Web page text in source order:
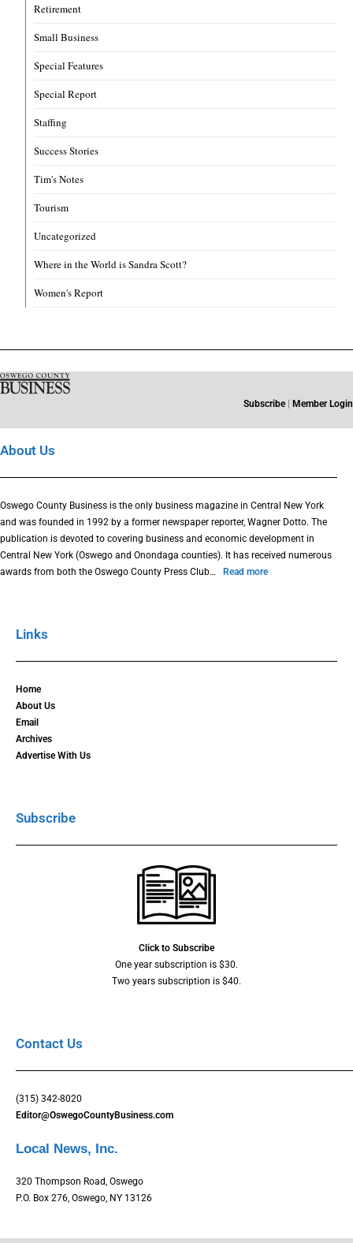
Retirement
Small Business
Special Features
Special Report
Staffing
Success Stories
Tim's Notes
Tourism
Uncategorized
Where in the World is Sandra Scott?
Women's Report
Subscribe | Member Login
About Us
Oswego County Business is the only business magazine in Central New York
and was founded in 1992 by a former newspaper reporter, Wagner Dotto. The
publication is devoted to covering business and economic development in
Central New York (Oswego and Onondaga counties). It has received numerous
awards from both the Oswego County Press Club… Read more
Links
Home
About Us
Email
Archives
Advertise With Us
Subscribe
Click to Subscribe
One year subscription is $30.
Two years subscription is $40.
Contact Us
(315) 342-8020
Editor@OswegoCountyBusiness.com
Local News, Inc.
320 Thompson Road, Oswego
P.O. Box 276, Oswego, NY 13126